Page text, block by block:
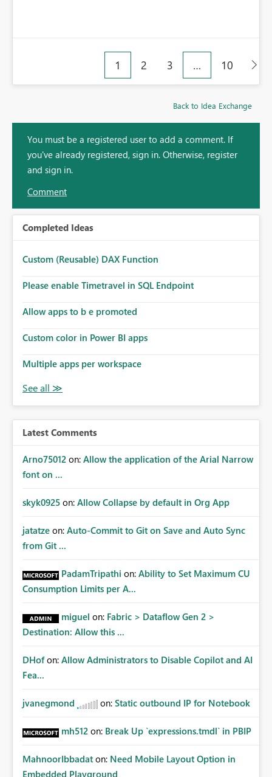
1 2 3 … 10
Back to Idea Exchange
You must be a registered user to add a comment. If
you've already registered, sign in. Otherwise, register
and sign in.
Comment
Completed Ideas
Custom (Reusable) DAX Function
Please enable Timetravel in SQL Endpoint
Allow apps to b e promoted
Custom color in Power BI apps
Multiple apps per workspace
Latest Comments
Arno75012 on: Allow the application of the Arial Narrow
font on ...
skyk0925 on: Allow Collapse by default in Org App
jatatze on: Auto-Commit to Git on Save and Auto Sync
from Git ...
PadamTripathi on: Ability to Set Maximum CU
Consumption Limits per A...
miguel on: Fabric > Dataflow Gen 2 >
Destination: Allow this ...
DHof on: Allow Administrators to Disable Copilot and AI
Fea...
jvanegmond on: Static outbound IP for Notebook
mh512 on: Break Up `expressions.tmdl` in PBIP
MahnoorIbbadat on: Need Mobile Layout Option in
Embedded Playground